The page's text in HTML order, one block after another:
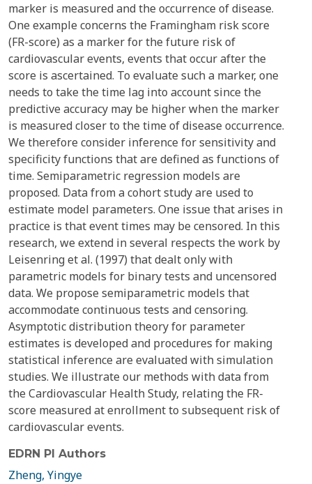
marker is measured and the occurrence of disease.
One example concerns the Framingham risk score
(FR-score) as a marker for the future risk of
cardiovascular events, events that occur after the
score is ascertained. To evaluate such a marker, one
needs to take the time lag into account since the
predictive accuracy may be higher when the marker
is measured closer to the time of disease occurrence.
We therefore consider inference for sensitivity and
specificity functions that are defined as functions of
time. Semiparametric regression models are
proposed. Data from a cohort study are used to
estimate model parameters. One issue that arises in
practice is that event times may be censored. In this
research, we extend in several respects the work by
Leisenring et al. (1997) that dealt only with
parametric models for binary tests and uncensored
data. We propose semiparametric models that
accommodate continuous tests and censoring.
Asymptotic distribution theory for parameter
estimates is developed and procedures for making
statistical inference are evaluated with simulation
studies. We illustrate our methods with data from
the Cardiovascular Health Study, relating the FR-
score measured at enrollment to subsequent risk of
cardiovascular events.
EDRN PI Authors
Zheng, Yingye